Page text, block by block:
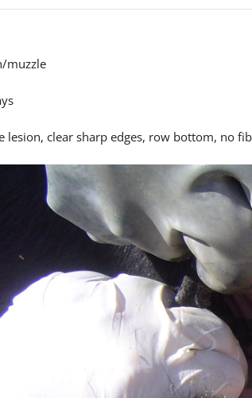
muzzle
lesion, clear sharp edges, row bottom, no